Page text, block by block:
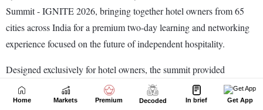
Home Markets Premium Decoded In brief Get App